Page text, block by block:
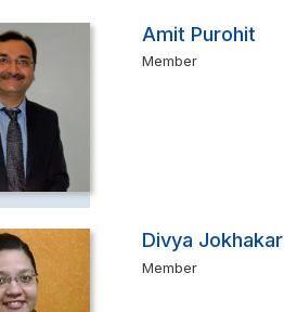
Amit Purohit
Member
Divya Jokhakar
Member